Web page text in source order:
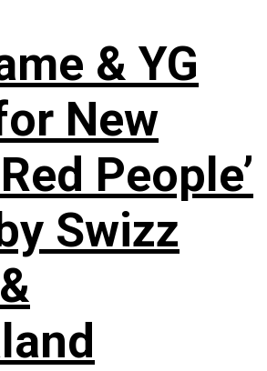
& YG
New
People’
Swizz